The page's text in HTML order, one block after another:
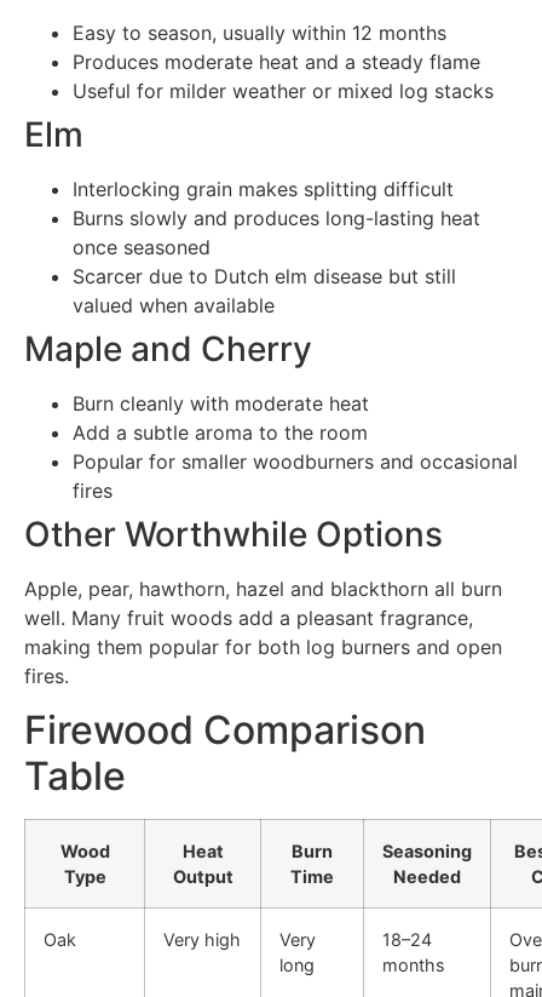
Easy to season, usually within 12 months
Produces moderate heat and a steady flame
Useful for milder weather or mixed log stacks
Elm
Interlocking grain makes splitting difficult
Burns slowly and produces long-lasting heat
once seasoned
Scarcer due to Dutch elm disease but still
valued when available
Maple and Cherry
Burn cleanly with moderate heat
Add a subtle aroma to the room
Popular for smaller woodburners and occasional
fires
Other Worthwhile Options
Apple, pear, hawthorn, hazel and blackthorn all burn
well. Many fruit woods add a pleasant fragrance,
making them popular for both log burners and open
fires.
Firewood Comparison
Table
Wood
Type
Heat
Output
Burn
Time
Seasoning
Needed
Oak Very high
Very
long
18–24
months